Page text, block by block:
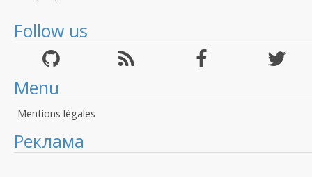
Follow us
Menu
Mentions légales
Реклама